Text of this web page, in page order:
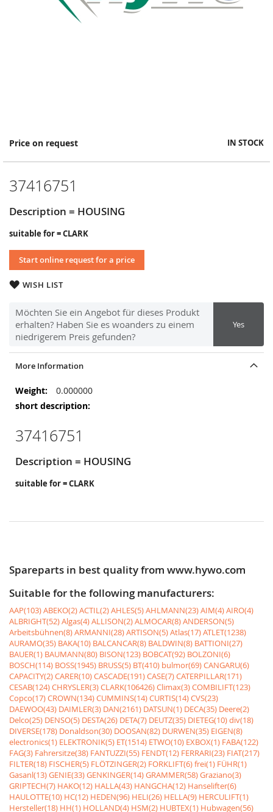
Price on request IN STOCK
37416751
Description = HOUSING
suitable for = CLARK
Start online request for a price
WISH LIST
Möchten Sie ein Angebot für dieses Produkt
erhalten? Haben Sie es woanders zu einem
niedrigerem Preis gefunden?
Yes
Skip
the
of
images
gallery
More Information
More
Information
0.000000
37416751
Description = HOUSING
suitable for = CLARK
Spareparts in best quality from www.hywo.com
Suitable for the following manufacturers:
AAP(103)ABEKO(2)ACTIL(2)AHLES(5)AHLMANN(23)AIM(4)AIRO(4)
ALBRIGHT(52)Algas(4)ALLISON(2)ALMOCAR(8)ANDERSON(5)
Arbeitsbühnen(8)ARMANNI(28)ARTISON(5)Atlas(17)ATLET(1238)
AURAMO(35) BAKA(10) BALCANCAR(8) BALDWIN(8) BATTIONI(27)
BAUER(1) BAUMANN(80) BISON(123) BOBCAT(92) BOLZONI(6)
BOSCH(114) BOSS(1945) BRUSS(5) BT(410) bulmor(69)CANGARU(6)
CAPACITY(2)CARER(10)CASCADE(191)CASE(7)CATERPILLAR(171)
CESAB(124)CHRYSLER(3)CLARK(106426)Climax(3)COMBILIFT(123)
Copco(17)CROWN(134)CUMMINS(14)CURTIS(14)CVS(23)
DAEWOO(43) DAIMLER(3) DAN(2161) DATSUN(1) DECA(35) Deere(2)
Delco(25) DENSO(5) DESTA(26) DETA(7) DEUTZ(35) DIETEG(10)div(18)
DIVERSE(178) Donaldson(30) DOOSAN(82) DURWEN(35) EIGEN(8)
electronics(1) ELEKTRONIK(5) ET(1514) ETWO(10) EXBOX(1) FABA(122)
FAG(3) Fahrersitze(38) FANTUZZI(55) FENDT(12) FERRARI(23) FIAT(217)
FILTER(18) FISCHER(5) FLÖTZINGER(2) FORKLIFT(6)frei(1) FÜHR(1)
Gasanl(13)GENIE(33)GENKINGER(14)GRAMMER(58)Graziano(3)
GRIPTECH(7) HAKO(12) HALLA(43) HANGCHA(12) Hanselifter(6)
HAULOTTE(10) HC(12) HEDEN(96) HELI(26) HELLA(9) HERCULIFT(1)
Hersteller(18) HH(1) HOLLAND(4) HSM(2) HUBTEX(1) Hubwagen(56)